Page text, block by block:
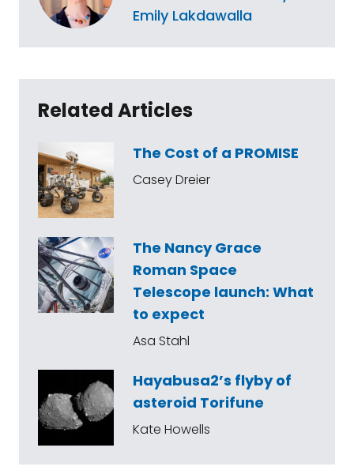
Emily Lakdawalla
Related Articles
The Cost of a PROMISE
Casey Dreier
The Nancy Grace
Roman Space
Telescope launch: What
to expect
Asa Stahl
Hayabusa2’s flyby of
asteroid Torifune
Kate Howells